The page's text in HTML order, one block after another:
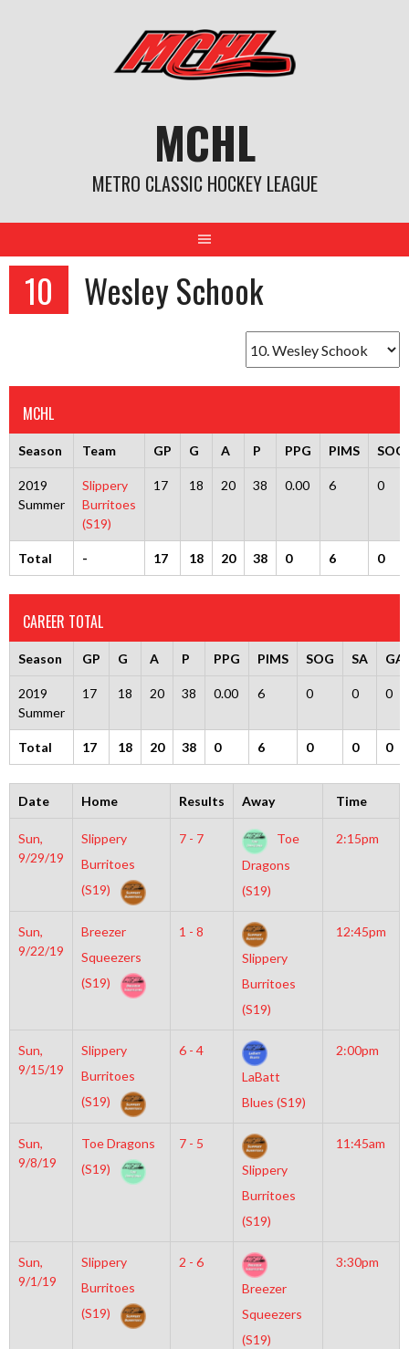
MCHL
METRO CLASSIC HOCKEY LEAGUE
10 Wesley Schook
MCHL
Season Team GP G A P PPG PIMS SOG
2019
Summer
Slippery
Burritoes
(S19)
17 18 20 38 0.00 6 0
Total - 17 18 20 38 0 6 0
CAREER TOTAL
Season GP G A P PPG PIMS SOG SA GA
2019
Summer
17 18 20 38 0.00 6 0 0 0
Total 17 18 20 38 0 6 0 0 0
Date Home Results Away Time
Sun,
9/29/19
Slippery
Burritoes
(S19)
7 - 7
Toe
Dragons
(S19)
2:15pm
Sun,
9/22/19
Breezer
Squeezers
(S19)
1 - 8
Slippery
Burritoes
(S19)
12:45pm
Sun,
9/15/19
Slippery
Burritoes
(S19)
6 - 4
LaBatt
Blues (S19)
2:00pm
Sun,
9/8/19
Toe Dragons
(S19)
7 - 5
Slippery
Burritoes
(S19)
11:45am
Sun,
9/1/19
Slippery
Burritoes
(S19)
2 - 6
Breezer
Squeezers
(S19)
3:30pm